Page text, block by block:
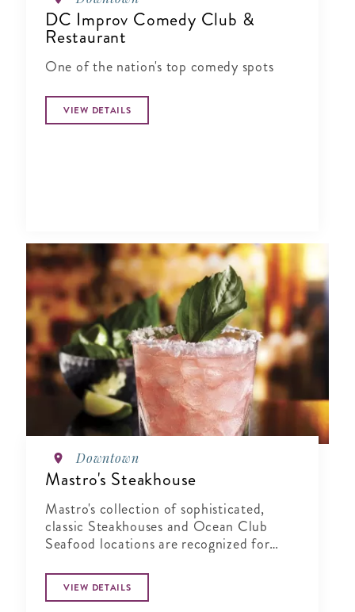
DC Improv Comedy Club &
Restaurant
One of the nation's top comedy spots
VIEW DETAILS
Downtown
Mastro's Steakhouse
Mastro's collection of sophisticated,
classic Steakhouses and Ocean Club
Seafood locations are recognized for
highly acclaimed cuisine, and live
entertainment in an elegant yet energetic
VIEW DETAILS